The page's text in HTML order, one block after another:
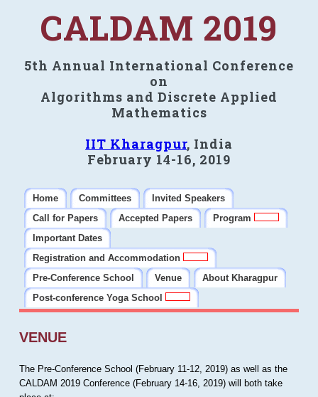
CALDAM 2019
5th Annual International Conference
on
Algorithms and Discrete Applied
Mathematics
IIT Kharagpur, India
February 14-16, 2019
Home Committees
Invited Speakers
Call for Papers
Accepted Papers
Program
Important Dates
Registration and Accommodation
Pre-Conference School
Venue
About Kharagpur
Post-conference Yoga School
VENUE
The Pre-Conference School (February 11-12, 2019) as well as the
CALDAM 2019 Conference (February 14-16, 2019) will both take